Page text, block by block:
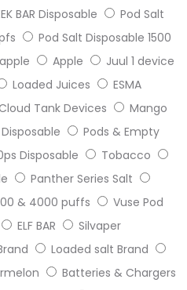
BAR Disposable
Pod Salt
Pod Salt Disposable 1500
Apple
Juul 1 device
Loaded Juices
ESMA
Tank Devices
Mango
Pods & Empty
Disposable
Tobacco
Panther Series Salt
& 4000 puffs
Vuse Pod
ELF BAR
Silvaper
Loaded salt Brand
Batteries & Chargers